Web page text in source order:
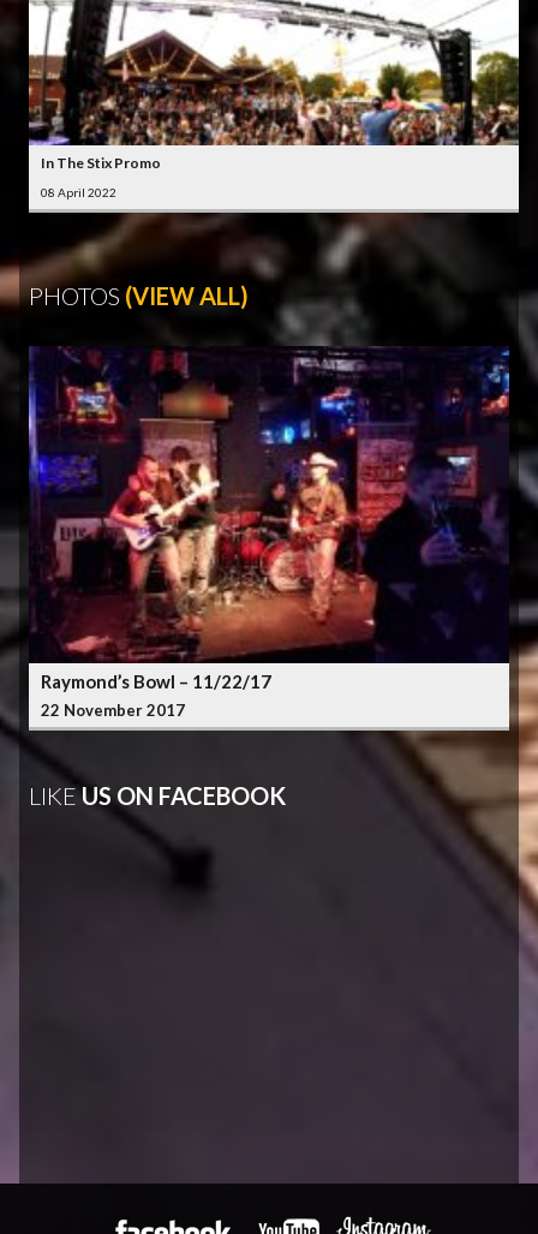
In The Stix Promo
08 April 2022
PHOTOS (VIEW ALL)
Raymond’s Bowl – 11/22/17
22 November 2017
LIKEUS ON FACEBOOK